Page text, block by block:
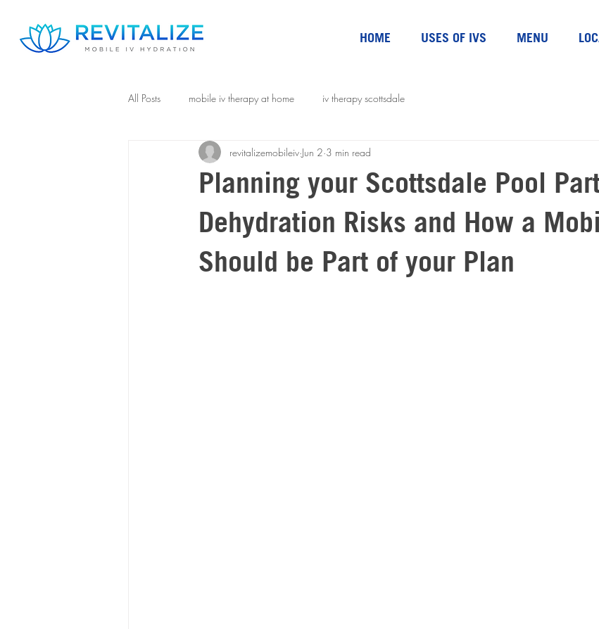
HOME USES OF IVS MENU
All Posts mobile iv therapy at home iv therapy scottsdale
Planning your Scottsdale Pool
Dehydration Risks and How a
Should be Part of your Plan
revitalizemobileiv Jun 2 3 min read